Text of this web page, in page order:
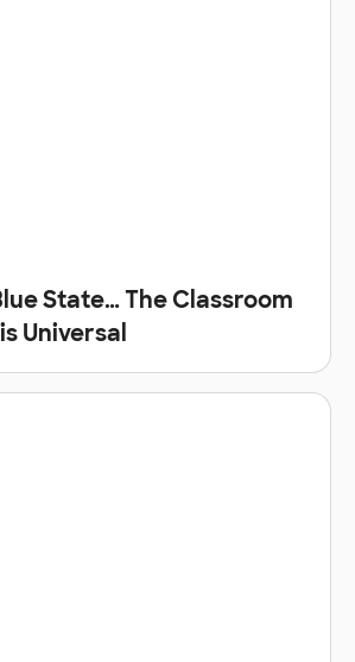
State… The Classroom
Universal